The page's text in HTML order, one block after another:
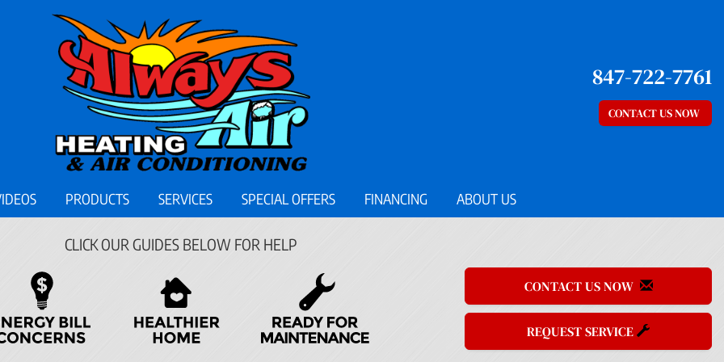
847-722-7761
CONTACT US NOW
PRODUCTS SERVICES SPECIAL OFFERS FINANCING ABOUT US
CLICK OUR GUIDES BELOW FOR HELP
CONTACT US NOW
REQUEST SERVICE